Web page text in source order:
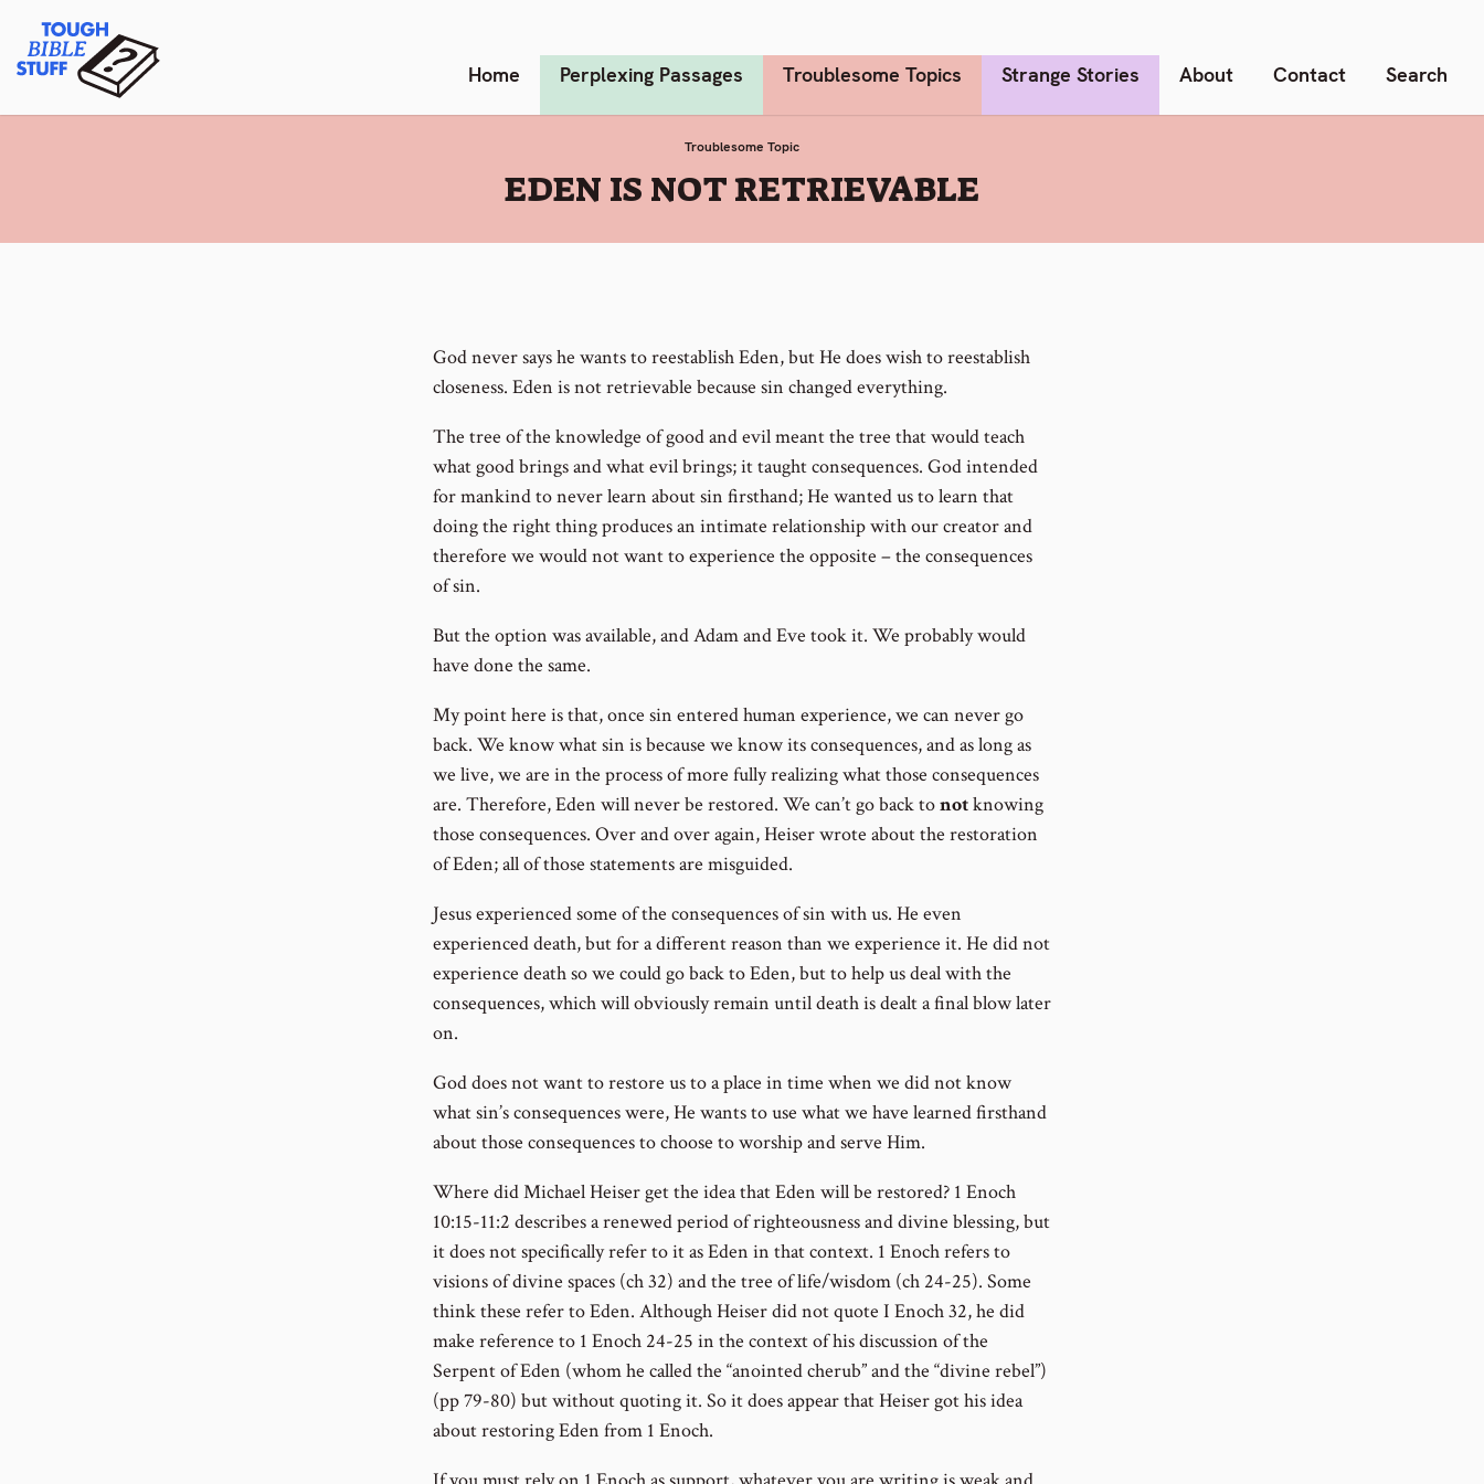
content
Tough Bible Stuff Home Perplexing Passages Troublesome Topics Strange Stories About Contact Search
Troublesome Topic
:
EDEN IS NOT RETRIEVABLE
God never says he wants to reestablish Eden, but He does wish to reestablish
closeness. Eden is not retrievable because sin changed everything.
The tree of the knowledge of good and evil meant the tree that would teach
what good brings and what evil brings; it taught consequences. God intended
for mankind to never learn about sin firsthand; He wanted us to learn that
doing the right thing produces an intimate relationship with our creator and
therefore we would not want to experience the opposite – the consequences
of sin.
But the option was available, and Adam and Eve took it. We probably would
have done the same.
My point here is that, once sin entered human experience, we can never go
back. We know what sin is because we know its consequences, and as long as
we live, we are in the process of more fully realizing what those consequences
are. Therefore, Eden will never be restored. We can’t go back tonotknowing
those consequences. Over and over again, Heiser wrote about the restoration
of Eden; all of those statements are misguided.
Jesus experienced some of the consequences of sin with us. He even
experienced death, but for a different reason than we experience it. He did not
experience death so we could go back to Eden, but to help us deal with the
consequences, which will obviously remain until death is dealt a final blow later
on.
God does not want to restore us to a place in time when we did not know
what sin’s consequences were, He wants to use what we have learned firsthand
about those consequences to choose to worship and serve Him.
Where did Michael Heiser get the idea that Eden will be restored? 1 Enoch
10:15-11:2 describes a renewed period of righteousness and divine blessing, but
it does not specifically refer to it as Eden in that context. 1 Enoch refers to
visions of divine spaces (ch 32) and the tree of life/wisdom (ch 24-25). Some
think these refer to Eden. Although Heiser did not quote I Enoch 32, he did
make reference to 1 Enoch 24-25 in the context of his discussion of the
Serpent of Eden (whom he called the “anointed cherub” and the “divine rebel”)
(pp 79-80) but without quoting it. So it does appear that Heiser got his idea
about restoring Eden from 1 Enoch.